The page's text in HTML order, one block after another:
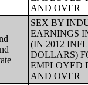
AND OVER
SEX BY
EARNINGS
(IN 2012
DOLLARS)
EMPLOYED
AND OVER